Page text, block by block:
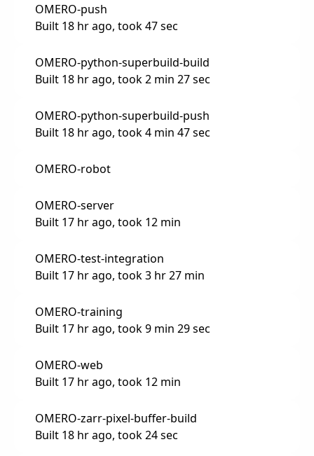
OMERO-push
Built 18 hr ago, took 47 sec
OMERO-python-superbuild-build
Built 18 hr ago, took 2 min 27 sec
OMERO-python-superbuild-push
Built 18 hr ago, took 4 min 47 sec
OMERO-robot
OMERO-server
Built 17 hr ago, took 12 min
OMERO-test-integration
Built 17 hr ago, took 3 hr 27 min
OMERO-training
Built 17 hr ago, took 9 min 29 sec
OMERO-web
Built 17 hr ago, took 12 min
OMERO-zarr-pixel-buffer-build
Built 18 hr ago, took 24 sec